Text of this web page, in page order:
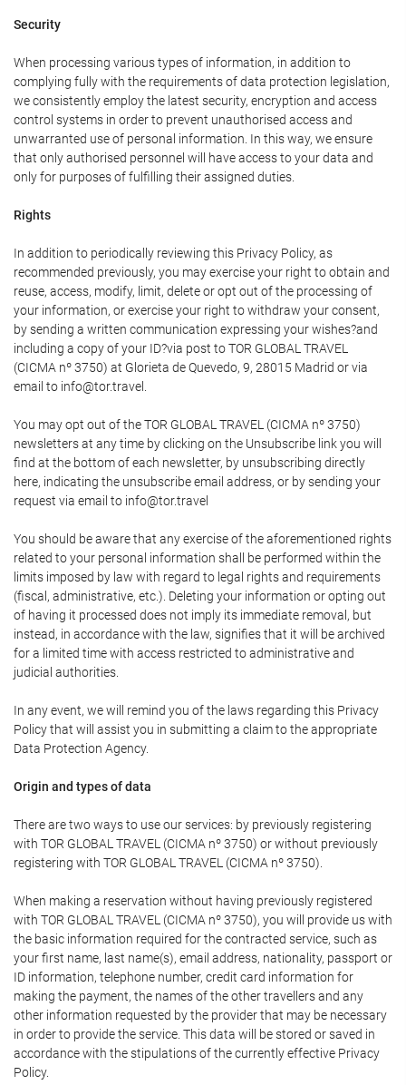
Security
When processing various types of information, in addition to
complying fully with the requirements of data protection legislation,
we consistently employ the latest security, encryption and access
control systems in order to prevent unauthorised access and
unwarranted use of personal information. In this way, we ensure
that only authorised personnel will have access to your data and
only for purposes of fulfilling their assigned duties.
Rights
In addition to periodically reviewing this Privacy Policy, as
recommended previously, you may exercise your right to obtain and
reuse, access, modify, limit, delete or opt out of the processing of
your information, or exercise your right to withdraw your consent,
by sending a written communication expressing your wishes?and
including a copy of your ID?via post to TOR GLOBAL TRAVEL
(CICMA nº 3750) at Glorieta de Quevedo, 9, 28015 Madrid or via
email to info@tor.travel.
You may opt out of the TOR GLOBAL TRAVEL (CICMA nº 3750)
newsletters at any time by clicking on the Unsubscribe link you will
find at the bottom of each newsletter, by unsubscribing directly
here, indicating the unsubscribe email address, or by sending your
request via email to info@tor.travel
You should be aware that any exercise of the aforementioned rights
related to your personal information shall be performed within the
limits imposed by law with regard to legal rights and requirements
(fiscal, administrative, etc.). Deleting your information or opting out
of having it processed does not imply its immediate removal, but
instead, in accordance with the law, signifies that it will be archived
for a limited time with access restricted to administrative and
judicial authorities.
In any event, we will remind you of the laws regarding this Privacy
Policy that will assist you in submitting a claim to the appropriate
Data Protection Agency.
Origin and types of data
There are two ways to use our services: by previously registering
with TOR GLOBAL TRAVEL (CICMA nº 3750) or without previously
registering with TOR GLOBAL TRAVEL (CICMA nº 3750).
When making a reservation without having previously registered
with TOR GLOBAL TRAVEL (CICMA nº 3750), you will provide us with
the basic information required for the contracted service, such as
your first name, last name(s), email address, nationality, passport or
ID information, telephone number, credit card information for
making the payment, the names of the other travellers and any
other information requested by the provider that may be necessary
in order to provide the service. This data will be stored or saved in
accordance with the stipulations of the currently effective Privacy
Policy.